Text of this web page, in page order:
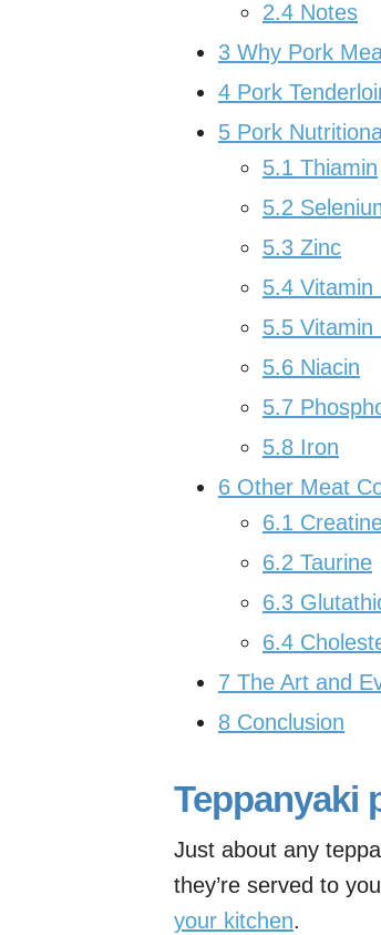
2.4 Notes
3 Why Pork
4 Pork
5 Pork
5.1 Thiamin
5.2
5.3 Zinc
5.4 Vitamin
5.5 Vitamin
5.6 Niacin
5.7
5.8 Iron
6 Other Meat
6.1
6.2 Taurine
6.3
6.4
7 The Art and
8 Conclusion
Teppanyaki
Just about any
they’re served to
your kitchen.